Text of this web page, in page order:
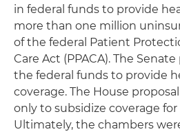
in federal funds to provide
more than one million
of the federal Patient
Care Act (PPACA). The
the federal funds to provide
coverage. The House
only to subsidize coverage
Ultimately, the chambers